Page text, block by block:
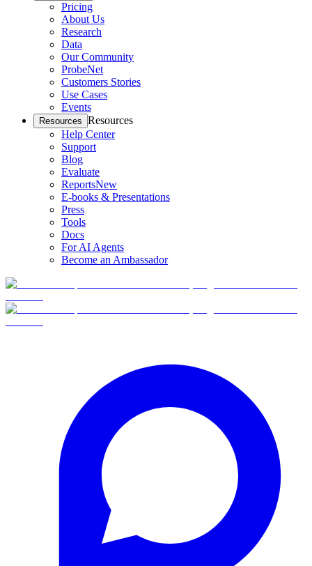
Pricing
About Us
Research
Data
Our Community
ProbeNet
Customers Stories
Use Cases
Events
Resources Resources
Help Center
Support
Blog
Evaluate
ReportsNew
E-books & Presentations
Press
Tools
Docs
For AI Agents
Become an Ambassador